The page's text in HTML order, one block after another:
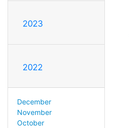
2023
2022
December
November
October